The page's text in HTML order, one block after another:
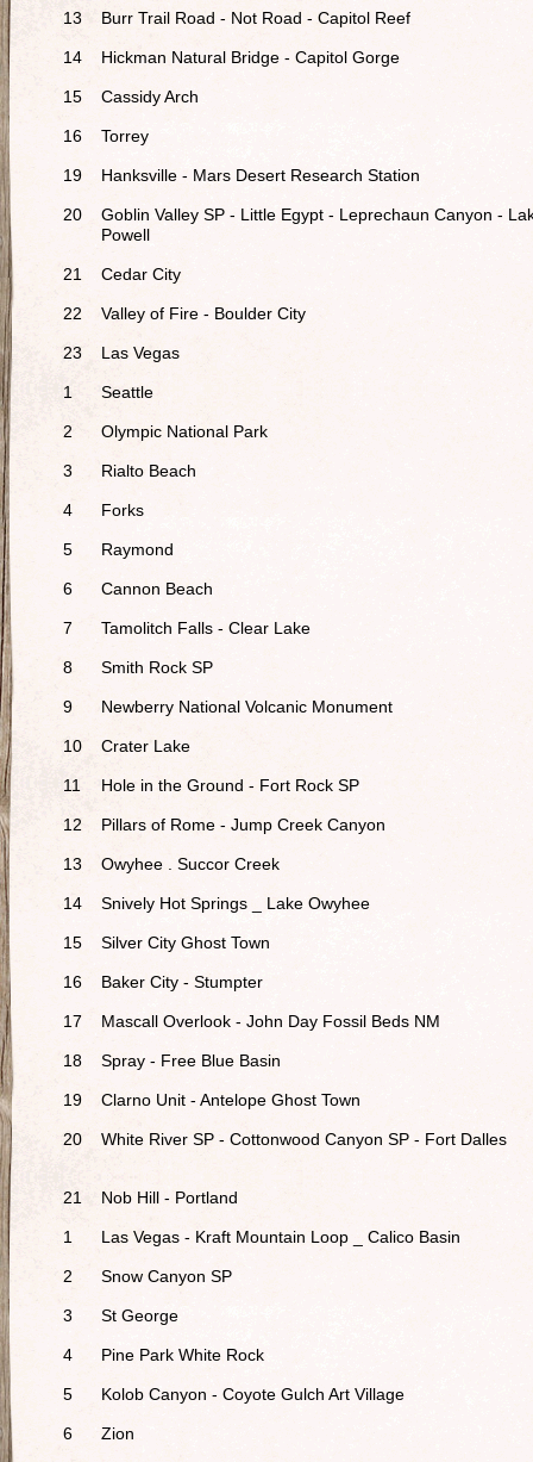
13 Burr Trail Road - Not Road - Capitol Reef
14 Hickman Natural Bridge - Capitol Gorge
15 Cassidy Arch
16 Torrey
19 Hanksville - Mars Desert Research Station
20
Goblin Valley SP - Little Egypt - Leprechaun Canyon -
Powell
21 Cedar City
22 Valley of Fire - Boulder City
23 Las Vegas
1 Seattle
2 Olympic National Park
3 Rialto Beach
4 Forks
5 Raymond
6 Cannon Beach
7 Tamolitch Falls - Clear Lake
8 Smith Rock SP
9 Newberry National Volcanic Monument
10 Crater Lake
11 Hole in the Ground - Fort Rock SP
12 Pillars of Rome - Jump Creek Canyon
13 Owyhee . Succor Creek
14 Snively Hot Springs _ Lake Owyhee
15 Silver City Ghost Town
16 Baker City - Stumpter
17 Mascall Overlook - John Day Fossil Beds NM
18 Spray - Free Blue Basin
19 Clarno Unit - Antelope Ghost Town
20 White River SP - Cottonwood Canyon SP - Fort Dalles
21 Nob Hill - Portland
1 Las Vegas - Kraft Mountain Loop _ Calico Basin
2 Snow Canyon SP
3 St George
4 Pine Park White Rock
5 Kolob Canyon - Coyote Gulch Art Village
6 Zion